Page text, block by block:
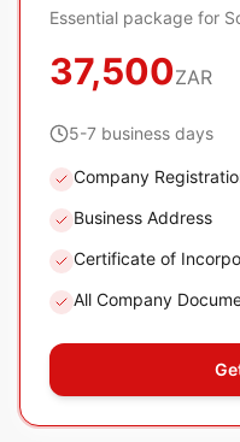
Essential package for
37,500ZAR
5-7 business days
Company
Business Address
Certificate of
All Company